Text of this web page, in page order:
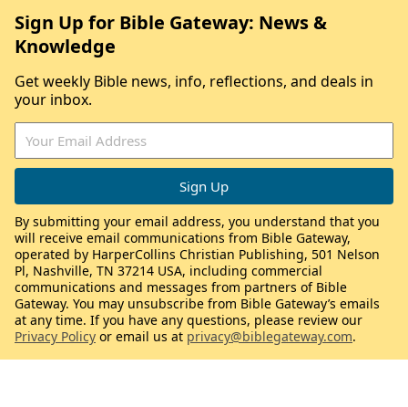
Sign Up for Bible Gateway: News &
Knowledge
Get weekly Bible news, info, reflections, and deals in
your inbox.
By submitting your email address, you understand that you
will receive email communications from Bible Gateway,
operated by HarperCollins Christian Publishing, 501 Nelson
Pl, Nashville, TN 37214 USA, including commercial
communications and messages from partners of Bible
Gateway. You may unsubscribe from Bible Gateway’s emails
at any time. If you have any questions, please review our
Privacy Policy or email us at privacy@biblegateway.com.